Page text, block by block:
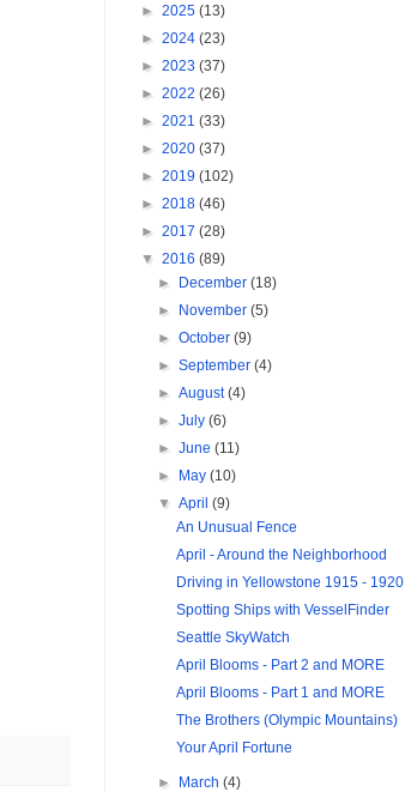
► 2025 (13)
► 2024 (23)
► 2023 (37)
► 2022 (26)
► 2021 (33)
► 2020 (37)
► 2019 (102)
► 2018 (46)
► 2017 (28)
▼ 2016 (89)
►
December(18)
►
November(5)
►October(9)
►September(4)
►August(4)
►July(6)
►June(11)
►
May(10)
▼April(9)
An Unusual Fence
April - Around the Neighborhood
Driving in Yellowstone 1915 - 1920
Spotting Ships with VesselFinder
Seattle SkyWatch
April Blooms - Part 2 and MORE
April Blooms - Part 1 and MORE
The Brothers (Olympic Mountains)
Your April Fortune
► March(4)